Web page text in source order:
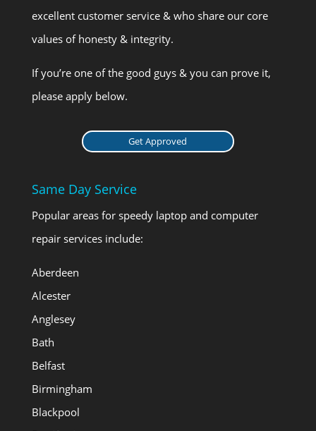
excellent customer service & who share our core
values of honesty & integrity.
If you’re one of the good guys & you can prove it,
please apply below.
Get Approved
Same Day Service
Popular areas for speedy laptop and computer
repair services include:
Aberdeen
Alcester
Anglesey
Bath
Belfast
Birmingham
Blackpool